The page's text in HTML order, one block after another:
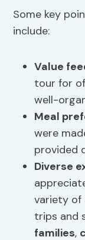
Some key
include:
Value
tour for
well-
Meal
were
provided
Diverse
variety of
trips and
families,